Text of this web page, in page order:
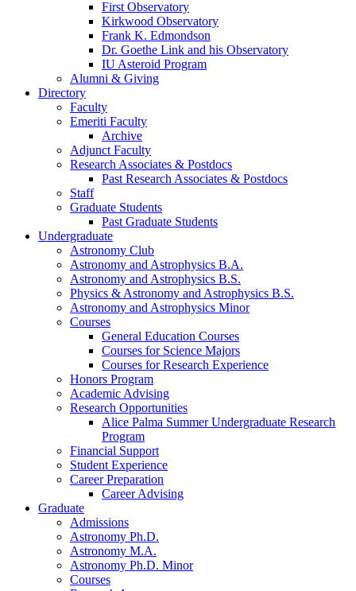
First Observatory
Kirkwood Observatory
Frank K. Edmondson
Dr. Goethe Link and his Observatory
IU Asteroid Program
Alumni & Giving
Directory
Faculty
Emeriti Faculty
Archive
Adjunct Faculty
Research Associates & Postdocs
Past Research Associates & Postdocs
Staff
Graduate Students
Past Graduate Students
Undergraduate
Astronomy Club
Astronomy and Astrophysics B.A.
Astronomy and Astrophysics B.S.
Physics & Astronomy and Astrophysics B.S.
Astronomy and Astrophysics Minor
Courses
General Education Courses
Courses for Science Majors
Courses for Research Experience
Honors Program
Academic Advising
Research Opportunities
Alice Palma Summer Undergraduate Research
Program
Financial Support
Student Experience
Career Preparation
Career Advising
Graduate
Admissions
Astronomy Ph.D.
Astronomy M.A.
Astronomy Ph.D. Minor
Courses